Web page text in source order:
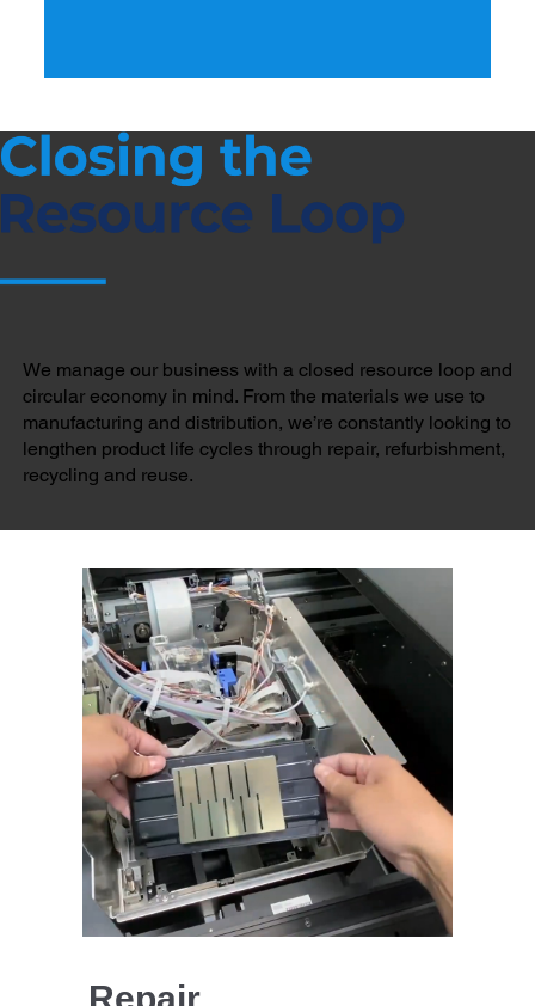
We manage our business with a closed resource loop and
circular economy in mind. From the materials we use to
manufacturing and distribution, we’re constantly looking to
lengthen product life cycles through repair, refurbishment,
recycling and reuse.
Repair